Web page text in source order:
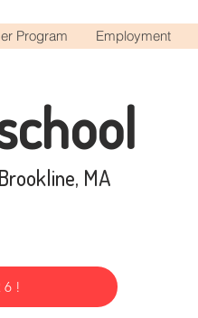
Program Employment
MA